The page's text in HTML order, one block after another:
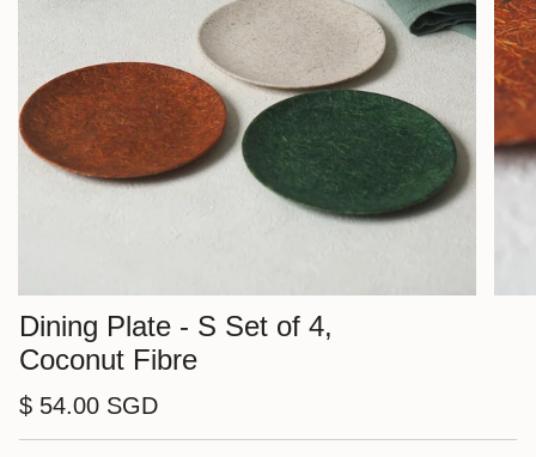
Dining Plate - S Set of 4,
Coconut Fibre
$ 54.00 SGD